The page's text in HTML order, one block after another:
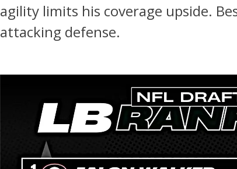
agility limits his coverage upside.
attacking defense.